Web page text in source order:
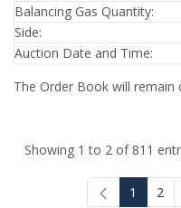
Balancing Gas Quantity:
Side:
Auction Date and Time:
The Order Book will
Showing 1 to 2 of 811
1 2